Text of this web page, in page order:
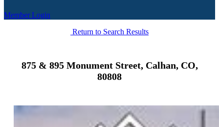
Member Login
Return to Search Results
875 & 895 Monument Street, Calhan, CO,
80808